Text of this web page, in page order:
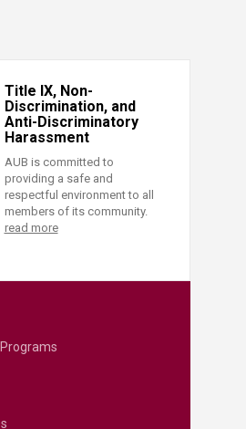
Title IX, Non-
Discrimination, and
Anti-Discriminatory
Harassment
AUB is committed to
providing a safe and
respectful environment to all
members of its community.
read more